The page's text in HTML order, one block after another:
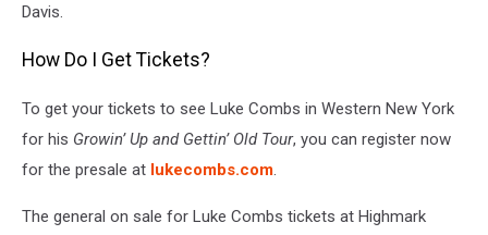
Davis.
How Do I Get Tickets?
To get your tickets to see Luke Combs in Western New York
for his Growin’ Up and Gettin’ Old Tour, you can register now
for the presale at lukecombs.com.
The general on sale for Luke Combs tickets at Highmark